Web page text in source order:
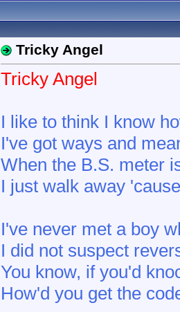
Tricky Angel
Tricky Angel
I like to think I know
I've got ways and
When the B.S. meter
I just walk away
I've never met a boy
I did not suspect
You know, if you'd
How'd you get the